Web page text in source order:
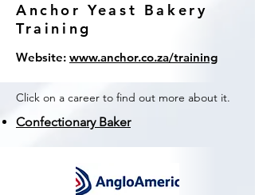
Anchor Yeast Bakery
Training
Website: www.anchor.co.za/training
Click on a career to find out more about it.
Confectionary Baker